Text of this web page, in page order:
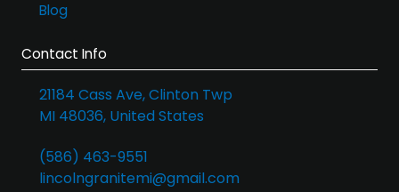
Blog
Contact Info
21184 Cass Ave, Clinton Twp
MI 48036, United States
(586) 463-9551
lincolngranitemi@gmail.com